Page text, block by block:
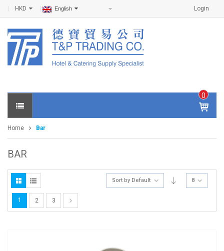
Login
HKD English
0
IT
E
S -
0
Home Bar
BAR
Sort by Default 8
1 2 3